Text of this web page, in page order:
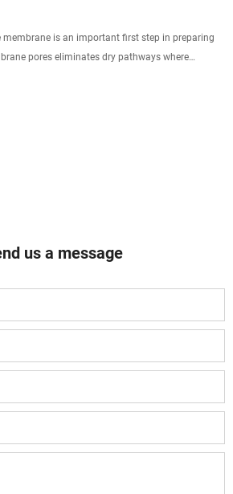
membrane is an important first step in preparing
pores eliminates dry pathways where
Polymer membranes are natively
us a message